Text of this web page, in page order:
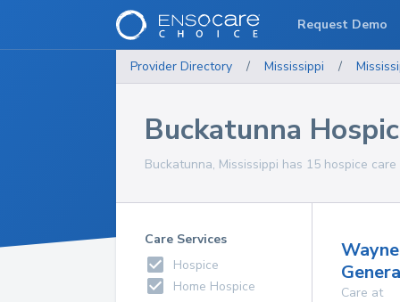
Provider Directory / Mississippi /
Buckatunna
Buckatunna, Mississippi has 15 hospice
Care Services
Hospice
Home Hospice
Wayne
Care at
Request Demo